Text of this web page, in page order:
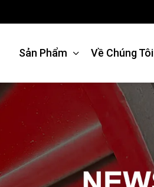
Sản Phẩm Về Chúng Tôi